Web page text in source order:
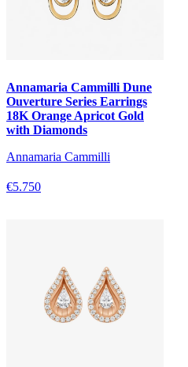
Annamaria Cammilli Dune
Ouverture Series Earrings
18K Orange Apricot Gold
with Diamonds
Annamaria Cammilli
€5.750